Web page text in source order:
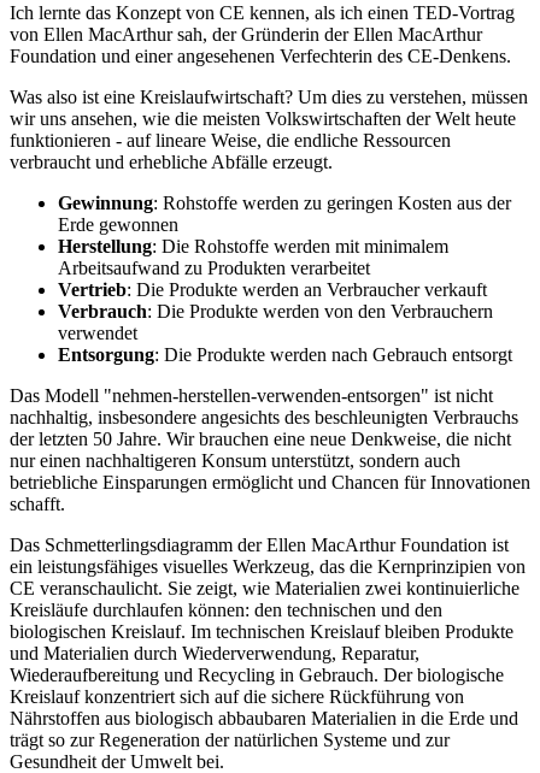
Ich lernte das Konzept von CE kennen, als ich einen TED-Vortrag
von Ellen MacArthur sah, der Gründerin der Ellen MacArthur
Foundation und einer angesehenen Verfechterin des CE-Denkens.
Was also ist eine Kreislaufwirtschaft? Um dies zu verstehen, müssen
wir uns ansehen, wie die meisten Volkswirtschaften der Welt heute
funktionieren - auf lineare Weise, die endliche Ressourcen
verbraucht und erhebliche Abfälle erzeugt.
Gewinnung: Rohstoffe werden zu geringen Kosten aus der
Erde gewonnen
Herstellung: Die Rohstoffe werden mit minimalem
Arbeitsaufwand zu Produkten verarbeitet
Vertrieb: Die Produkte werden an Verbraucher verkauft
Verbrauch: Die Produkte werden von den Verbrauchern
verwendet
Entsorgung: Die Produkte werden nach Gebrauch entsorgt
Das Modell "nehmen-herstellen-verwenden-entsorgen" ist nicht
nachhaltig, insbesondere angesichts des beschleunigten Verbrauchs
der letzten 50 Jahre. Wir brauchen eine neue Denkweise, die nicht
nur einen nachhaltigeren Konsum unterstützt, sondern auch
betriebliche Einsparungen ermöglicht und Chancen für Innovationen
schafft.
Das Schmetterlingsdiagramm der Ellen MacArthur Foundation ist
ein leistungsfähiges visuelles Werkzeug, das die Kernprinzipien von
CE veranschaulicht. Sie zeigt, wie Materialien zwei kontinuierliche
Kreisläufe durchlaufen können: den technischen und den
biologischen Kreislauf. Im technischen Kreislauf bleiben Produkte
und Materialien durch Wiederverwendung, Reparatur,
Wiederaufbereitung und Recycling in Gebrauch. Der biologische
Kreislauf konzentriert sich auf die sichere Rückführung von
Nährstoffen aus biologisch abbaubaren Materialien in die Erde und
trägt so zur Regeneration der natürlichen Systeme und zur
Gesundheit der Umwelt bei.